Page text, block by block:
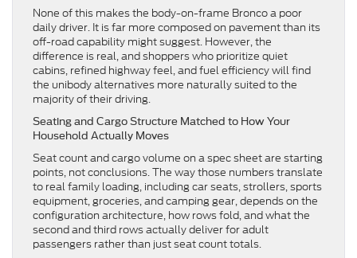
None of this makes the body-on-frame Bronco a poor
daily driver. It is far more composed on pavement than its
off-road capability might suggest. However, the
difference is real, and shoppers who prioritize quiet
cabins, refined highway feel, and fuel efficiency will find
the unibody alternatives more naturally suited to the
majority of their driving.
Seating and Cargo Structure Matched to How Your
Household Actually Moves
Seat count and cargo volume on a spec sheet are starting
points, not conclusions. The way those numbers translate
to real family loading, including car seats, strollers, sports
equipment, groceries, and camping gear, depends on the
configuration architecture, how rows fold, and what the
second and third rows actually deliver for adult
passengers rather than just seat count totals.